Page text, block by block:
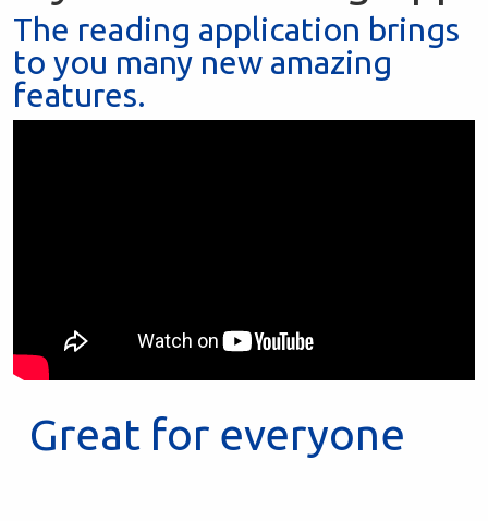
The reading application brings
to you many new amazing
features.
Great for everyone